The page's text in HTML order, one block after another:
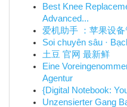
Best Knee
Advanced...
爱机助手 ：苹果设
Soi chuyên sâu ·
土豆 官网 最新鲜
Eine
Agentur
{Digital Notebook:
Unzensierter Gang